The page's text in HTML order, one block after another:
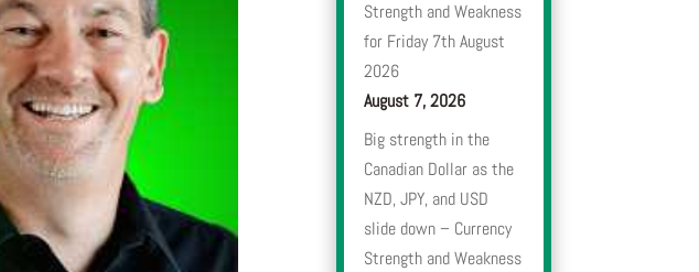
Strength and Weakness
for Friday 7th August
2026
August 7, 2026
Big strength in the
Canadian Dollar as the
NZD, JPY, and USD
slide down – Currency
Strength and Weakness